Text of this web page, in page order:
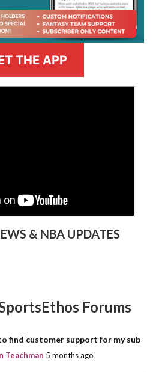
THE APP
& NBA UPDATES
Forums
find customer support for my sub
Teachman 5 months ago